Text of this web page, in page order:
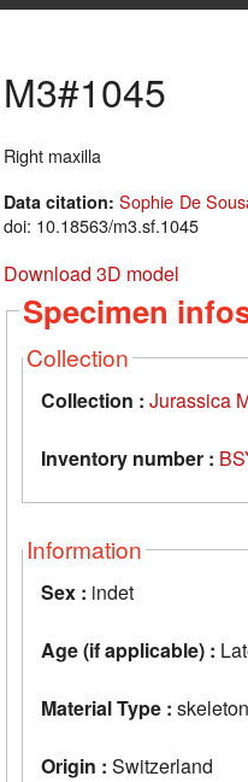
M3#1045
Right maxilla
Data citation:Sophie De
doi: 10.18563/m3.sf.1045
Download 3D model
Specimen
Collection
Collection : Jurassica
Inventory number :
Information
Sex : indet
Age (if applicable) :
Material Type : skeleton
Origin : Switzerland